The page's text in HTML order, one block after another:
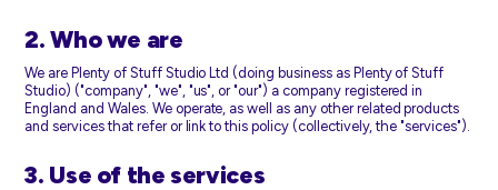
2. Who we are
We are Plenty of Stuff Studio Ltd (doing business as Plenty of Stuff
Studio) ("company", "we", "us", or "our") a company registered in
England and Wales. We operate, as well as any other related products
and services that refer or link to this policy (collectively, the "services").
3. Use of the services